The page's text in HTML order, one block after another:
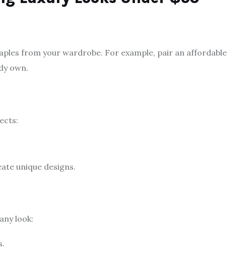
from your wardrobe. For example, pair an affordable
own.
unique designs.
look: